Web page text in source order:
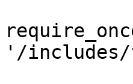
'/includes/